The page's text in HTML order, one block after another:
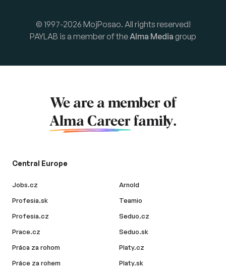
© 1997-2026 MojPosao. All rights reserved!
PAYLAB is a member of theAlma Media group
We are a member of
Alma Career family.
Central Europe
Jobs.cz
Profesia.sk
Profesia.cz
Prace.cz
Práca za rohom
Práce za rohem
Arnold
Teamio
Seduo.cz
Seduo.sk
Platy.cz
Platy.sk